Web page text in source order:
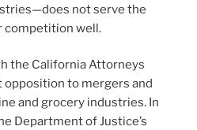
not serve the
competition well.
the California Attorneys
opposition to mergers and
and grocery industries. In
Department of Justice’s